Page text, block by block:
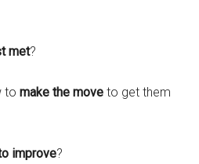
met?
to make the moveto get them
improve?